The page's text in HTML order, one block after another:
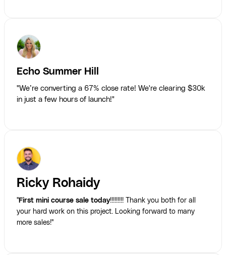
Echo Summer Hill
"We’re converting a 67% close rate! We're clearing $30k
in just a few hours of launch!"
Ricky Rohaidy
"First mini course sale today!!!!!!!!! Thank you both for all
your hard work on this project. Looking forward to many
more sales!"